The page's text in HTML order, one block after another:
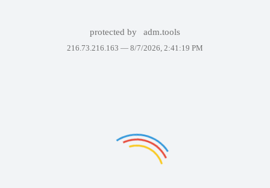
protected by adm.tools
216.73.216.163 — 8/7/2026, 2:41:19 PM